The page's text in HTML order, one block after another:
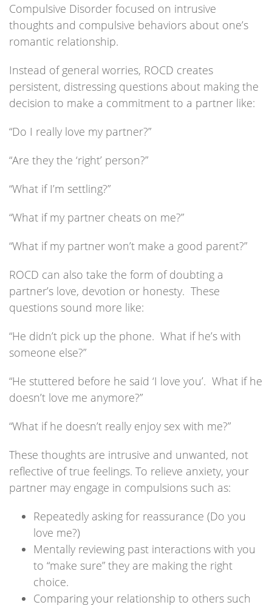
Compulsive Disorder focused on intrusive
thoughts and compulsive behaviors about one’s
romantic relationship.
Instead of general worries, ROCD creates
persistent, distressing questions about making the
decision to make a commitment to a partner like:
“Do I really love my partner?”
“Are they the ‘right’ person?”
“What if I’m settling?”
“What if my partner cheats on me?”
“What if my partner won’t make a good parent?”
ROCD can also take the form of doubting a
partner’s love, devotion or honesty. These
questions sound more like:
“He didn’t pick up the phone. What if he’s with
someone else?”
“He stuttered before he said ‘I love you’. What if he
doesn’t love me anymore?”
“What if he doesn’t really enjoy sex with me?”
These thoughts are intrusive and unwanted, not
reflective of true feelings. To relieve anxiety, your
partner may engage in compulsions such as:
Repeatedly asking for reassurance (Do you
love me?)
Mentally reviewing past interactions with you
to “make sure” they are making the right
choice.
Comparing your relationship to others such